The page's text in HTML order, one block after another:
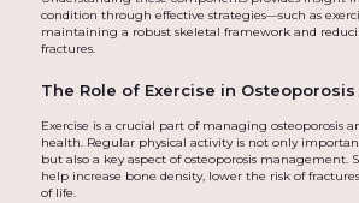
condition through effective strategies—such as
maintaining a robust skeletal framework and
fractures.
The Role of Exercise in
Exercise is a crucial part of managing osteoporosis
health. Regular physical activity is not only
but also a key aspect of osteoporosis management.
help increase bone density, lower the risk of
of life.